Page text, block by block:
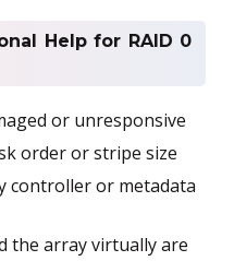
Help for RAID 0
or unresponsive
order or stripe size
controller or metadata
the array virtually are